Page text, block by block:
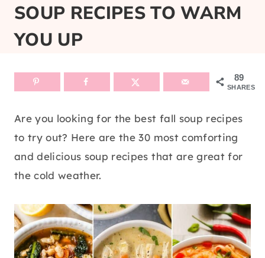
SOUP RECIPES TO WARM
YOU UP
89
SHARES
Are you looking for the best fall soup recipes
to try out? Here are the 30 most comforting
and delicious soup recipes that are great for
the cold weather.